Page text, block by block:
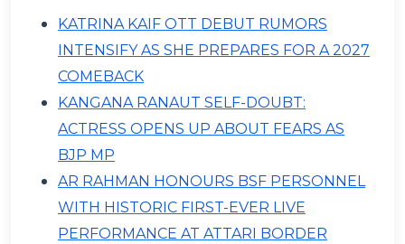
KATRINA KAIF OTT DEBUT RUMORS
INTENSIFY AS SHE PREPARES FOR A 2027
COMEBACK
KANGANA RANAUT SELF-DOUBT:
ACTRESS OPENS UP ABOUT FEARS AS
BJP MP
AR RAHMAN HONOURS BSF PERSONNEL
WITH HISTORIC FIRST-EVER LIVE
PERFORMANCE AT ATTARI BORDER